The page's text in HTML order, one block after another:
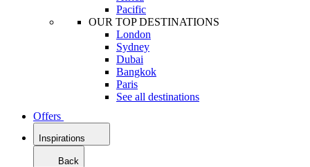
Pacific
OUR TOP DESTINATIONS
London
Sydney
Dubai
Bangkok
Paris
See all destinations
Offers
Inspirations
Back